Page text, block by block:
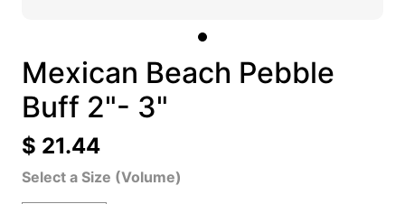
Mexican Beach Pebble
Buff 2"- 3"
$ 21.44
Select a Size (Volume)